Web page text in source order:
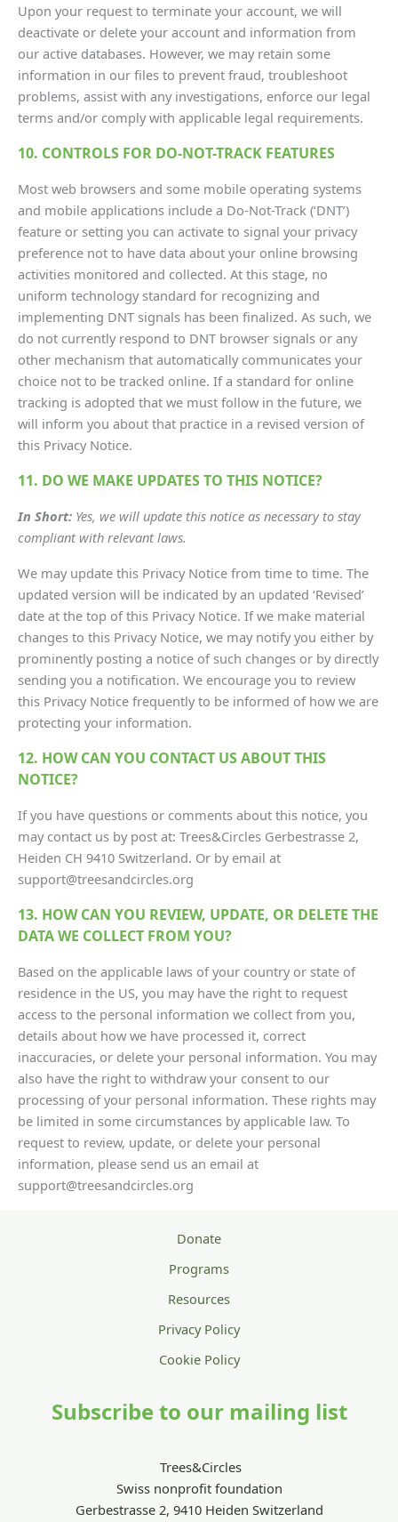
Upon your request to terminate your account, we will
deactivate or delete your account and information from
our active databases. However, we may retain some
information in our files to prevent fraud, troubleshoot
problems, assist with any investigations, enforce our legal
terms and/or comply with applicable legal requirements.
10. CONTROLS FOR DO-NOT-TRACK FEATURES
Most web browsers and some mobile operating systems
and mobile applications include a Do-Not-Track (‘DNT’)
feature or setting you can activate to signal your privacy
preference not to have data about your online browsing
activities monitored and collected. At this stage, no
uniform technology standard for recognizing and
implementing DNT signals has been finalized. As such, we
do not currently respond to DNT browser signals or any
other mechanism that automatically communicates your
choice not to be tracked online. If a standard for online
tracking is adopted that we must follow in the future, we
will inform you about that practice in a revised version of
this Privacy Notice.
11. DO WE MAKE UPDATES TO THIS NOTICE?
In Short: Yes, we will update this notice as necessary to stay
compliant with relevant laws.
We may update this Privacy Notice from time to time. The
updated version will be indicated by an updated ‘Revised’
date at the top of this Privacy Notice. If we make material
changes to this Privacy Notice, we may notify you either by
prominently posting a notice of such changes or by directly
sending you a notification. We encourage you to review
this Privacy Notice frequently to be informed of how we are
protecting your information.
12. HOW CAN YOU CONTACT US ABOUT THIS
NOTICE?
If you have questions or comments about this notice, you
may contact us by post at: Trees&Circles Gerbestrasse 2,
Heiden CH 9410 Switzerland. Or by email at
support@treesandcircles.org
13. HOW CAN YOU REVIEW, UPDATE, OR DELETE THE
DATA WE COLLECT FROM YOU?
Based on the applicable laws of your country or state of
residence in the US, you may have the right to request
access to the personal information we collect from you,
details about how we have processed it, correct
inaccuracies, or delete your personal information. You may
also have the right to withdraw your consent to our
processing of your personal information. These rights may
be limited in some circumstances by applicable law. To
request to review, update, or delete your personal
information, please send us an email at
support@treesandcircles.org
Donate
Programs
Resources
Privacy Policy
Cookie Policy
Subscribe to our mailing list
Trees&Circles
Swiss nonprofit foundation
Gerbestrasse 2, 9410 Heiden Switzerland